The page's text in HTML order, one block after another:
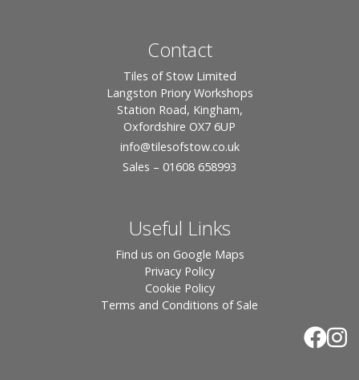
Contact
Tiles of Stow Limited
Langston Priory Workshops
Station Road, Kingham,
Oxfordshire OX7 6UP
info@tilesofstow.co.uk
Sales – 01608 658993
Useful Links
Find us on Google Maps
Privacy Policy
Cookie Policy
Terms and Conditions of Sale